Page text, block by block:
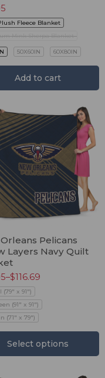
Fleece Blanket
Mink Sherpa Blanket
50X60IN 60X80IN
Add to cart
Pelicans
Layers Navy Quilt
–$116.69
(79" x 91")
(91" x 91")
(71" x 79")
Select options